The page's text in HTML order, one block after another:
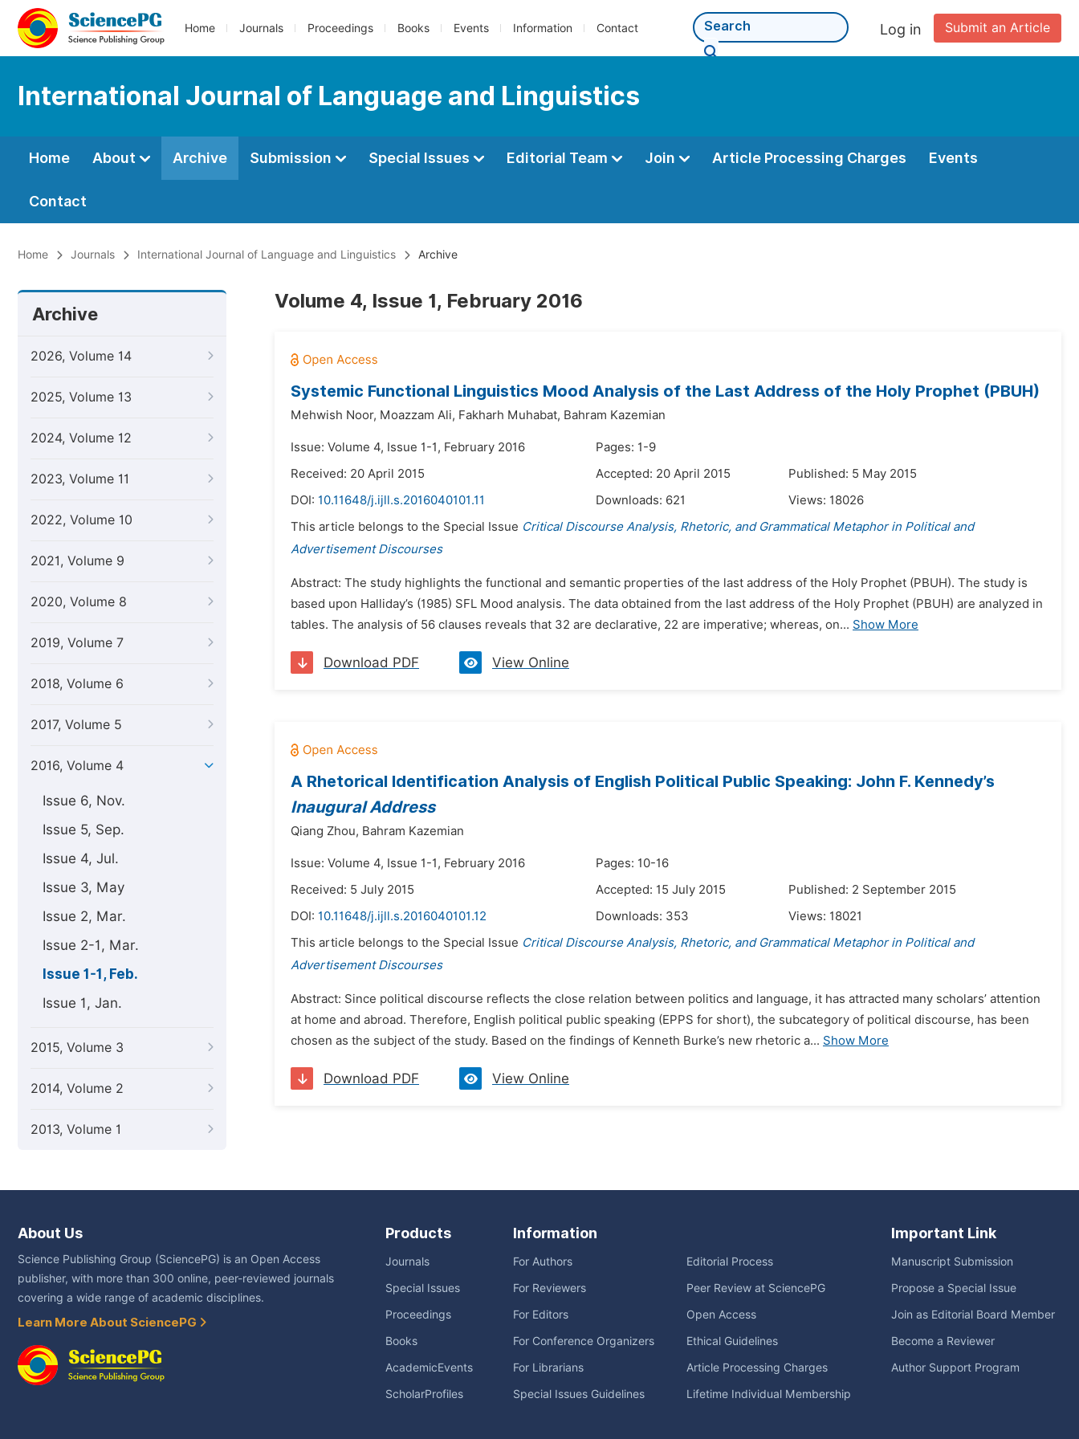
Home Journals Proceedings Books Events Information Contact Submit an Article
Log in
International Journal of Language and Linguistics
Home About Archive Submission Special Issues Editorial Team Join Article Processing Charges Events
Contact
Home Journals International Journal of Language and Linguistics Archive
Archive
2026, Volume 14
2025, Volume 13
2024, Volume 12
2023, Volume 11
2022, Volume 10
2021, Volume 9
2020, Volume 8
2019, Volume 7
2018, Volume 6
2017, Volume 5
2016, Volume 4
Issue 6, Nov.
Issue 5, Sep.
Issue 4, Jul.
Issue 3, May
Issue 2, Mar.
Issue 2-1, Mar.
Issue 1-1, Feb.
Issue 1, Jan.
2015, Volume 3
2014, Volume 2
2013, Volume 1
Volume 4, Issue 1, February 2016
Systemic Functional Linguistics Mood Analysis of the Last Address of the Holy Prophet (PBUH)
Mehwish Noor, Moazzam Ali, Fakharh Muhabat, Bahram Kazemian
Issue: Volume 4, Issue 1-1, February 2016
Pages: 1-9
Received: 20 April 2015
Accepted: 20 April 2015
Published: 5 May 2015
DOI: 10.11648/j.ijll.s.2016040101.11 Downloads: 621 Views: 18026
This article belongs to the Special Issue Critical Discourse Analysis, Rhetoric, and Grammatical Metaphor in Political and
Advertisement Discourses
Abstract: The study highlights the functional and semantic properties of the last address of the Holy Prophet (PBUH). The study is
based upon Halliday’s (1985) SFL Mood analysis. The data obtained from the last address of the Holy Prophet (PBUH) are analyzed in
tables. The analysis of 56 clauses reveals that 32 are declarative, 22 are imperative; whereas, on... Show More
Download PDF View Online
A Rhetorical Identification Analysis of English Political Public Speaking: John F. Kennedy’s
Inaugural Address
Qiang Zhou, Bahram Kazemian
Issue: Volume 4, Issue 1-1, February 2016
Pages: 10-16
Received: 5 July 2015
Accepted: 15 July 2015
Published: 2 September 2015
DOI: 10.11648/j.ijll.s.2016040101.12 Downloads: 353 Views: 18021
This article belongs to the Special Issue Critical Discourse Analysis, Rhetoric, and Grammatical Metaphor in Political and
Advertisement Discourses
Abstract: Since political discourse reflects the close relation between politics and language, it has attracted many scholars’ attention
at home and abroad. Therefore, English political public speaking (EPPS for short), the subcategory of political discourse, has been
chosen as the subject of the study. Based on the findings of Kenneth Burke’s new rhetoric a... Show More
Download PDF View Online
About Us
Science Publishing Group (SciencePG) is an Open Access
publisher, with more than 300 online, peer-reviewed journals
covering a wide range of academic disciplines.
Learn More About SciencePG
Products
Journals
Special Issues
Proceedings
Books
AcademicEvents
ScholarProfiles
Information
For Authors
For Reviewers
For Editors
For Conference Organizers
For Librarians
Special Issues Guidelines
Editorial Process
Peer Review at SciencePG
Open Access
Ethical Guidelines
Article Processing Charges
Lifetime Individual Membership
Important Link
Manuscript Submission
Propose a Special Issue
Join as Editorial Board Member
Become a Reviewer
Author Support Program